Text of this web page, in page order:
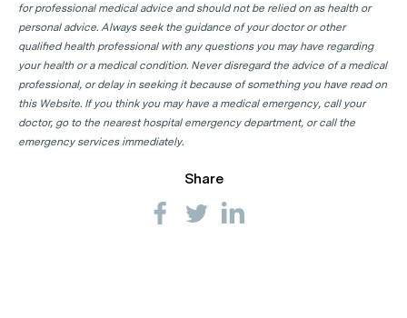
for professional medical advice and should not be relied on as health or
personal advice. Always seek the guidance of your doctor or other
qualified health professional with any questions you may have regarding
your health or a medical condition. Never disregard the advice of a medical
professional, or delay in seeking it because of something you have read on
this Website. If you think you may have a medical emergency, call your
doctor, go to the nearest hospital emergency department, or call the
emergency services immediately.
Share